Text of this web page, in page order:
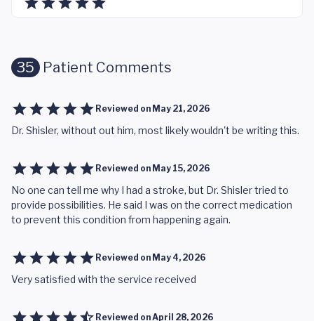
35 Patient Comments
Reviewed on May 21, 2026
Dr. Shisler, without out him, most likely wouldn't be writing this.
Reviewed on May 15, 2026
No one can tell me why I had a stroke, but Dr. Shisler tried to
provide possibilities. He said I was on the correct medication
to prevent this condition from happening again.
Reviewed on May 4, 2026
Very satisfied with the service received
Reviewed onApril 28, 2026